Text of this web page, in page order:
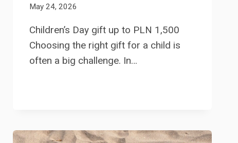
May 24, 2026
Children’s Day gift up to PLN 1,500
Choosing the right gift for a child is
often a big challenge. In…